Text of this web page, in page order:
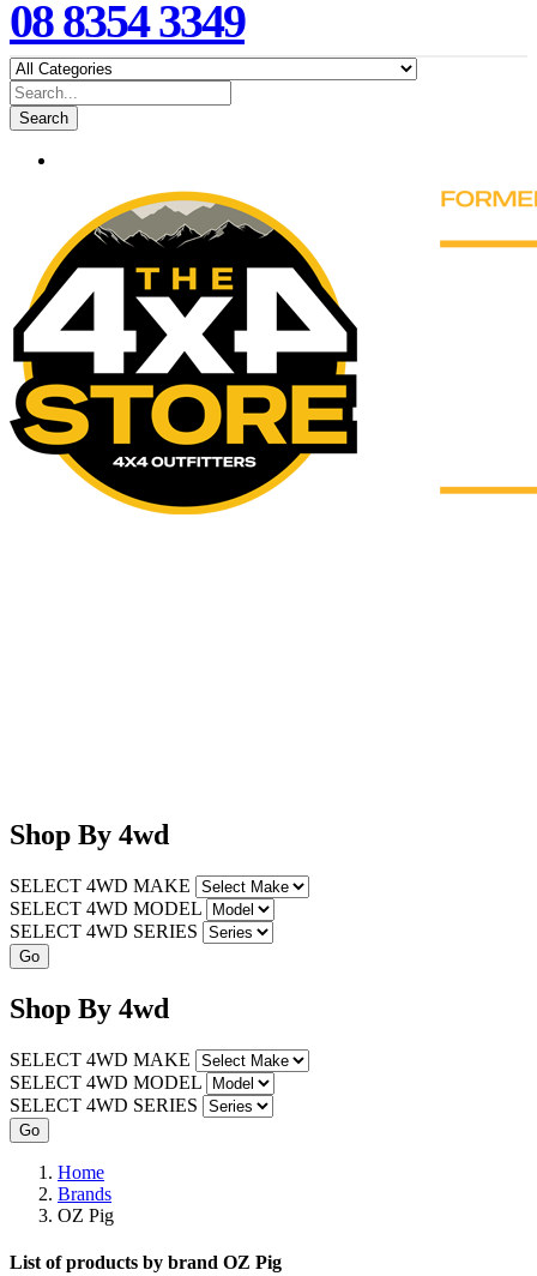
08 8354 3349
Search
Shop By 4wd
SELECT 4WD MAKE
SELECT 4WD MODEL
SELECT 4WD SERIES
Shop By 4wd
SELECT 4WD MAKE
SELECT 4WD MODEL
SELECT 4WD SERIES
Home
Brands
OZ Pig
List of products by brand OZ Pig